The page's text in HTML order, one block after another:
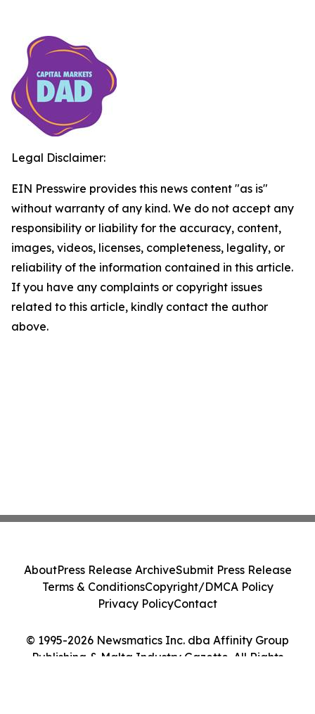
Legal Disclaimer:
EIN Presswire provides this news content "as is"
without warranty of any kind. We do not accept any
responsibility or liability for the accuracy, content,
images, videos, licenses, completeness, legality, or
reliability of the information contained in this article.
If you have any complaints or copyright issues
related to this article, kindly contact the author
above.
© 1995-2026 Newsmatics Inc. dba Affinity Group
Publishing & Malta Industry Gazette. All Rights
AboutPress Release ArchiveSubmit Press Release
Terms & ConditionsCopyright/DMCA Policy
Privacy PolicyContact